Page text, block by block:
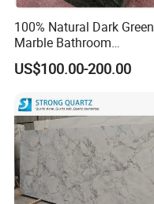
100% Natural Dark Green
Marble Bathroom
Washbasin
US$100.00-200.00